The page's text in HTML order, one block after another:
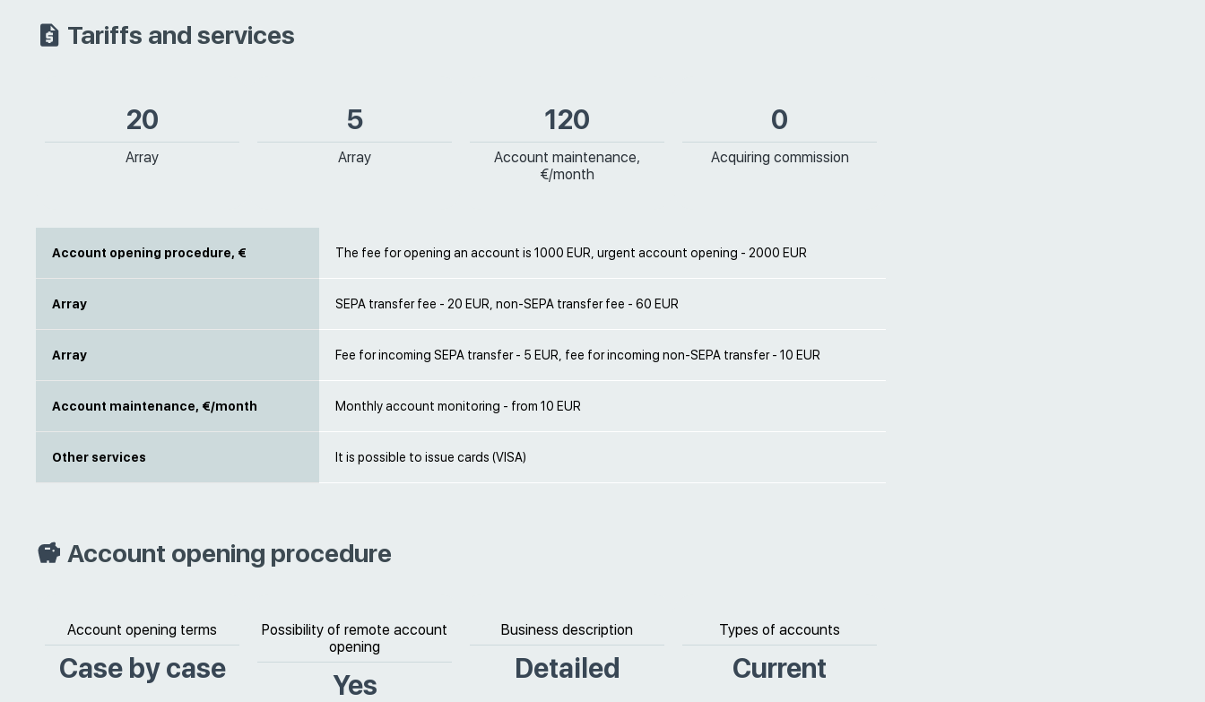
Tariffs and services
20
Array
5
Array
120
Account maintenance,
€/month
0
Acquiring commission
Account opening procedure, € The fee for opening an account is 1000 EUR, urgent account opening - 2000 EUR
Array SEPA transfer fee - 20 EUR, non-SEPA transfer fee - 60 EUR
Array Fee for incoming SEPA transfer - 5 EUR, fee for incoming non-SEPA transfer - 10 EUR
Account maintenance, €/month Monthly account monitoring - from 10 EUR
Other services It is possible to issue cards (VISA)
Account opening procedure
Account opening terms
Case by case
Possibility of remote account
opening
Yes
Business description
Detailed
Types of accounts
Current